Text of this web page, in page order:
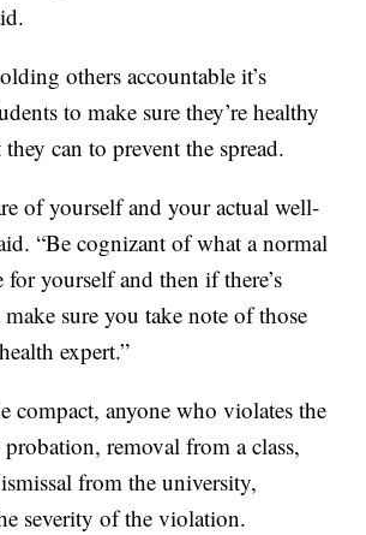
others accountable it’s
to make sure they’re healthy
can to prevent the spread.
of yourself and your actual well-
“Be cognizant of what a normal
for yourself and then if there’s
sure you take note of those
expert.”
compact, anyone who violates the
removal from a class,
from the university,
severity of the violation.